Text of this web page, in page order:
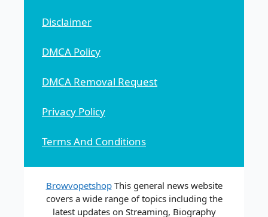
Disclaimer
DMCA Policy
DMCA Removal Request
Privacy Policy
Terms And Conditions
BrowvopetshopThis general news website
covers a wide range of topics including the
latest updates on Streaming, Biography